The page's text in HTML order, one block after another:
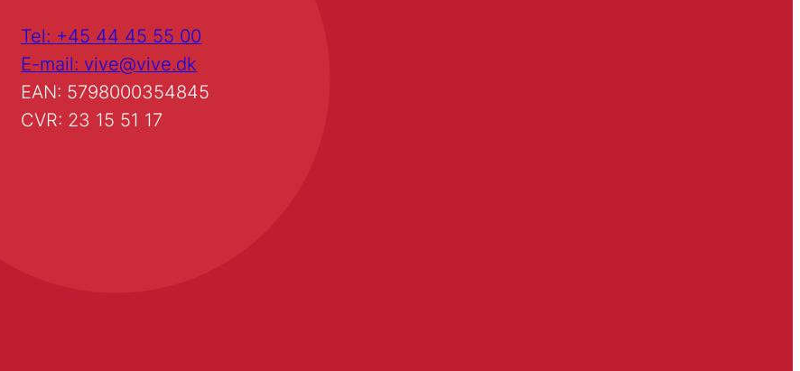
Tel: +45 44 45 55 00
E-mail: vive@vive.dk
EAN: 5798000354845
CVR: 23 15 51 17